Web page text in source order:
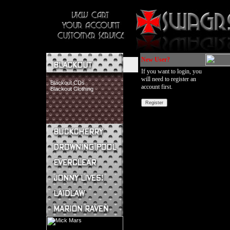
Blackout CDs
Blackout Clothing
Buckcherry CDs
Buckcherry Clothing
Buckcherry Buttons & Stickers
Drowning Pool CDs
Everclear CDs
Everclear Clothing
Jonny Lives! CDs
Jonny Lives! Clothing
Laidlaw CDs
Laidlaw Clothing
Marion Raven CDs
New User?
If you want to login, you
will need to register an
account first.